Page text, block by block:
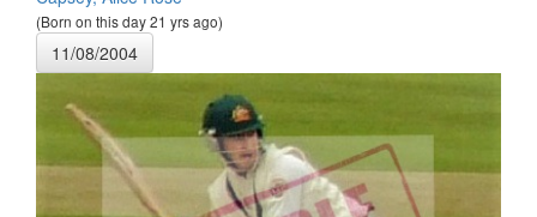
(Born on this day 21 yrs ago)
11/08/2004